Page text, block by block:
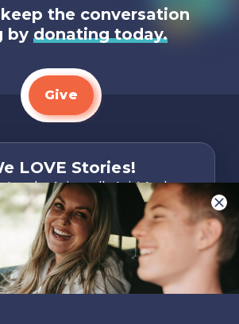
the conversation
by donating today.
Give
LOVE Stories!
make Axis, well…Axis! And we
to hear from YOU!
Share Your Story
Only takes two minutes